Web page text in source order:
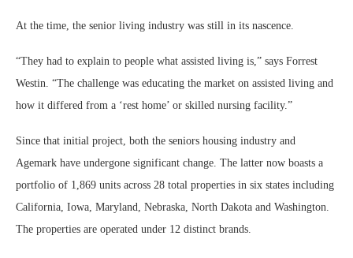
At the time, the senior living industry was still in its nascence.
“They had to explain to people what assisted living is,” says Forrest
Westin. “The challenge was educating the market on assisted living and
how it differed from a ‘rest home’ or skilled nursing facility.”
Since that initial project, both the seniors housing industry and
Agemark have undergone significant change. The latter now boasts a
portfolio of 1,869 units across 28 total properties in six states including
California, Iowa, Maryland, Nebraska, North Dakota and Washington.
The properties are operated under 12 distinct brands.